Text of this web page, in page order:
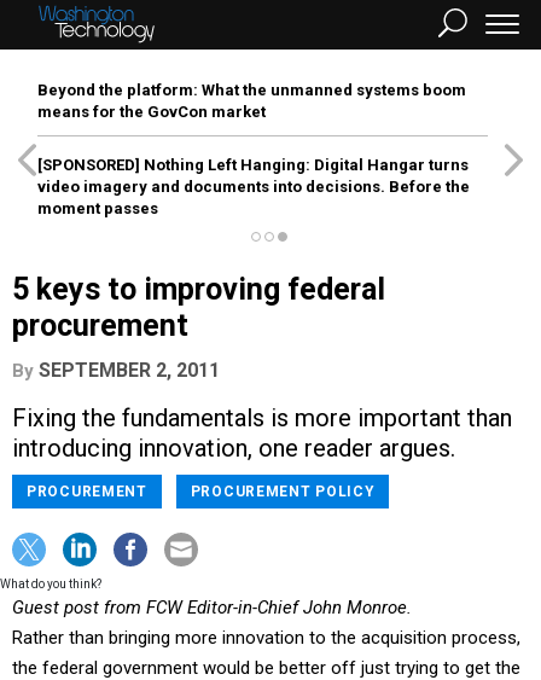
Beyond the platform: What the unmanned systems boom
means for the GovCon market
[SPONSORED] Nothing Left Hanging: Digital Hangar turns
video imagery and documents into decisions. Before the
moment passes
5 keys to improving federal
procurement
By SEPTEMBER 2, 2011
Fixing the fundamentals is more important than
introducing innovation, one reader argues.
PROCUREMENT PROCUREMENT POLICY
What do you think?
Guest post from FCW Editor-in-Chief John Monroe.
Rather than bringing more innovation to the acquisition process,
the federal government would be better off just trying to get the